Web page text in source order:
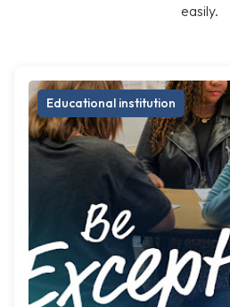
easily.
Educational institution